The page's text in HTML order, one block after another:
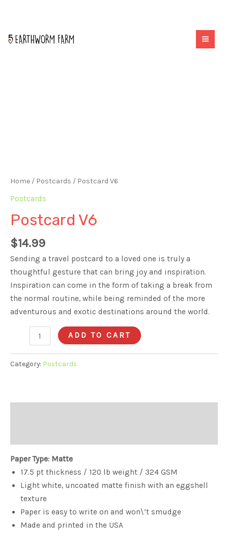
Home / Postcards / Postcard V6
Postcards
Postcard V6
$14.99
Sending a travel postcard to a loved one is truly a
thoughtful gesture that can bring joy and inspiration.
Inspiration can come in the form of taking a break from
the normal routine, while being reminded of the more
adventurous and exotic destinations around the world.
Postcard
ADD TO CART
Category: Postcards
Paper Type: Matte
17.5 pt thickness / 120 lb weight / 324 GSM
Light white, uncoated matte finish with an eggshell
texture
Paper is easy to write on and won\’t smudge
Made and printed in the USA